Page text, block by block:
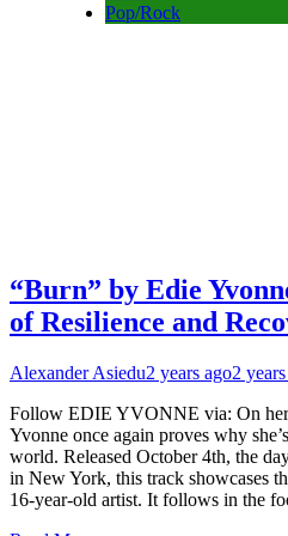
Pop/Rock
“Burn” by Edie
of Resilience and
Alexander Asiedu2 years ago2
Follow EDIE YVONNE via: On her
Yvonne once again proves why
world. Released October 4th, the
in New York, this track showcases
16-year-old artist. It follows in the